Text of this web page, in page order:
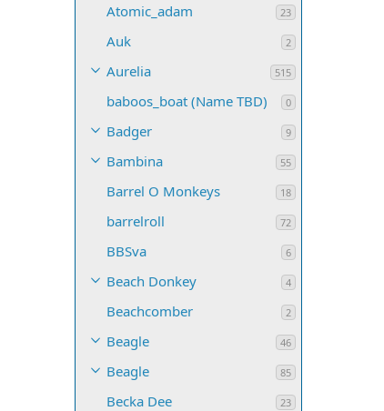
Atomic_adam 23
Auk 2
Aurelia 515
baboos_boat (Name TBD) 0
Badger 9
Bambina 55
Barrel O Monkeys 18
barrelroll 72
BBSva 6
Beach Donkey 4
Beachcomber 2
Beagle 46
Beagle 85
Becka Dee 23